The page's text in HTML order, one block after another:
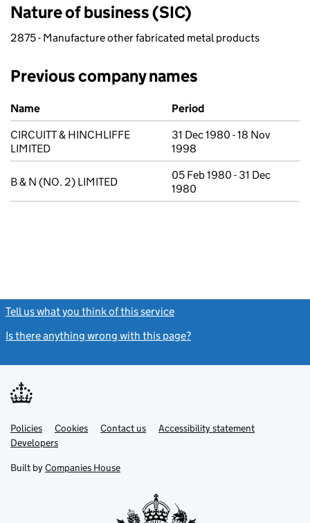
Nature of business (SIC)
2875 - Manufacture other fabricated metal products
Previous company names
Previous company names
Name
Period
CIRCUITT & HINCHLIFFE
LIMITED
31 Dec 1980 - 18 Nov
1998
B & N (NO. 2) LIMITED
05 Feb 1980 - 31 Dec
1980
Tell us what you think of this service
Is there anything wrong with this page?
Support links
PoliciesLink
opens
in
tab
Cookies Contact usLinkAccessibility statement
DevelopersLink
in
new
Built by Companies House